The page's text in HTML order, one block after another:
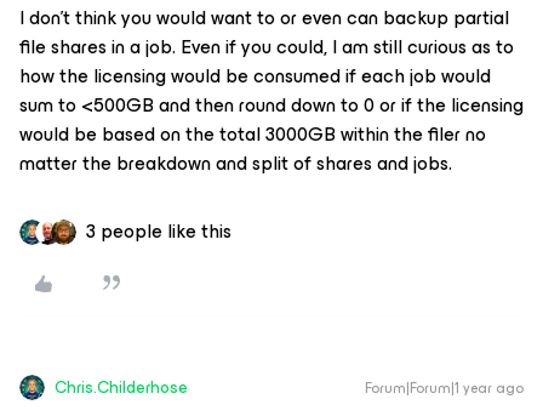
I don’t think you would want to or even can backup partial
file shares in a job. Even if you could, I am still curious as to
how the licensing would be consumed if each job would
sum to <500GB and then round down to 0 or if the licensing
would be based on the total 3000GB within the filer no
matter the breakdown and split of shares and jobs.
3 people like this
Chris.Childerhose Forum|Forum|1 year ago